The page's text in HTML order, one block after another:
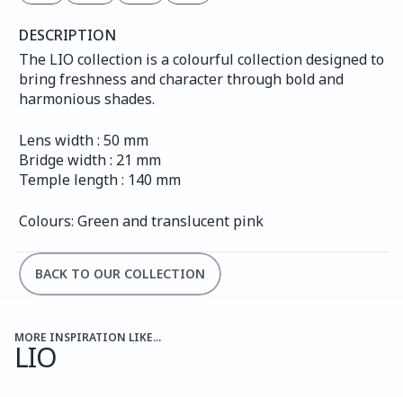
DESCRIPTION
The LIO collection is a colourful collection designed to
bring freshness and character through bold and
harmonious shades.
Lens width : 50 mm
Bridge width : 21 mm
Temple length : 140 mm
Colours: Green and translucent pink
BACK TO OUR COLLECTION
MORE INSPIRATION LIKE...
LIO